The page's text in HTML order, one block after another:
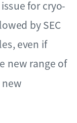
for cryo-
by SEC
even if
new range of